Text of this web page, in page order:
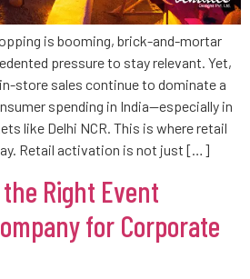
is booming, brick-and-mortar
pressure to stay relevant. Yet,
store sales continue to dominate a
spending in India—especially in
like Delhi NCR. This is where retail
Retail activation is not just […]
Right Event
for Corporate